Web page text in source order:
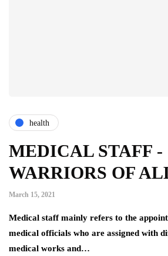
health
MEDICAL STAFF -
WARRIORS OF
March 15, 2021
Medical staff mainly refers to the
medical officials who are assigned with
medical works and…